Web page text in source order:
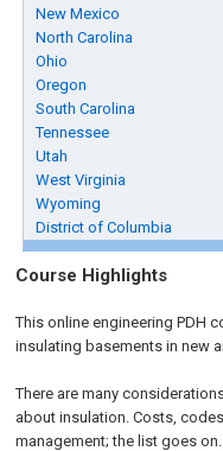
New Mexico
North Carolina
Ohio
Oregon
South Carolina
Tennessee
Utah
West Virginia
Wyoming
District of Columbia
Course Highlights
This online engineering PDH
insulating basements in new
There are many
about insulation. Costs,
management; the list goes